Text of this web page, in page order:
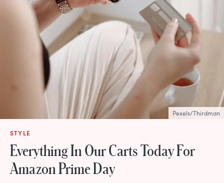
STYLE
Everything In Our Carts Today For
Amazon Prime Day
Pexels/Thirdman